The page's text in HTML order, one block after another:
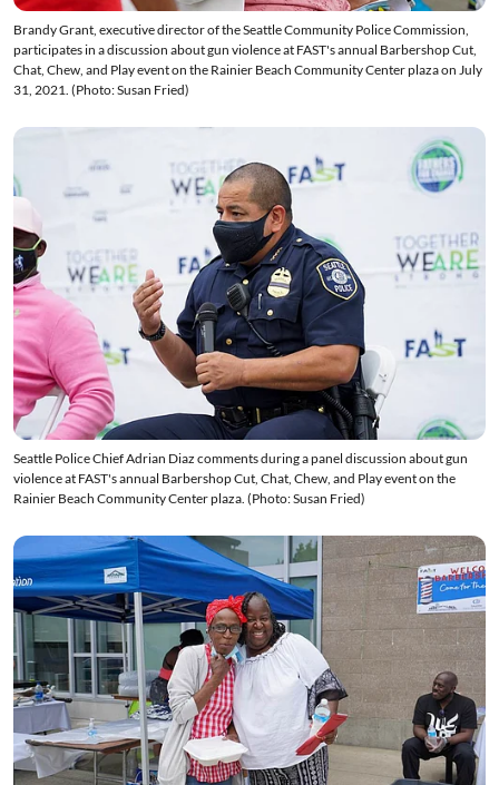
Brandy Grant, executive director of the Seattle Community Police Commission,
participates in a discussion about gun violence at FAST's annual Barbershop Cut,
Chat, Chew, and Play event on the Rainier Beach Community Center plaza on July
31, 2021. (Photo: Susan Fried)
Seattle Police Chief Adrian Diaz comments during a panel discussion about gun
violence at FAST's annual Barbershop Cut, Chat, Chew, and Play event on the
Rainier Beach Community Center plaza. (Photo: Susan Fried)